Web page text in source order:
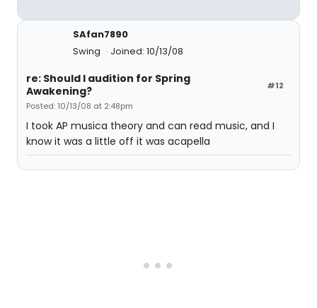
SAfan7890
Swing
Joined: 10/13/08
#12
re: Should I audition for Spring
Awakening?
Posted: 10/13/08 at 2:48pm
I took AP musica theory and can read music, and I
know it was a little off it was acapella